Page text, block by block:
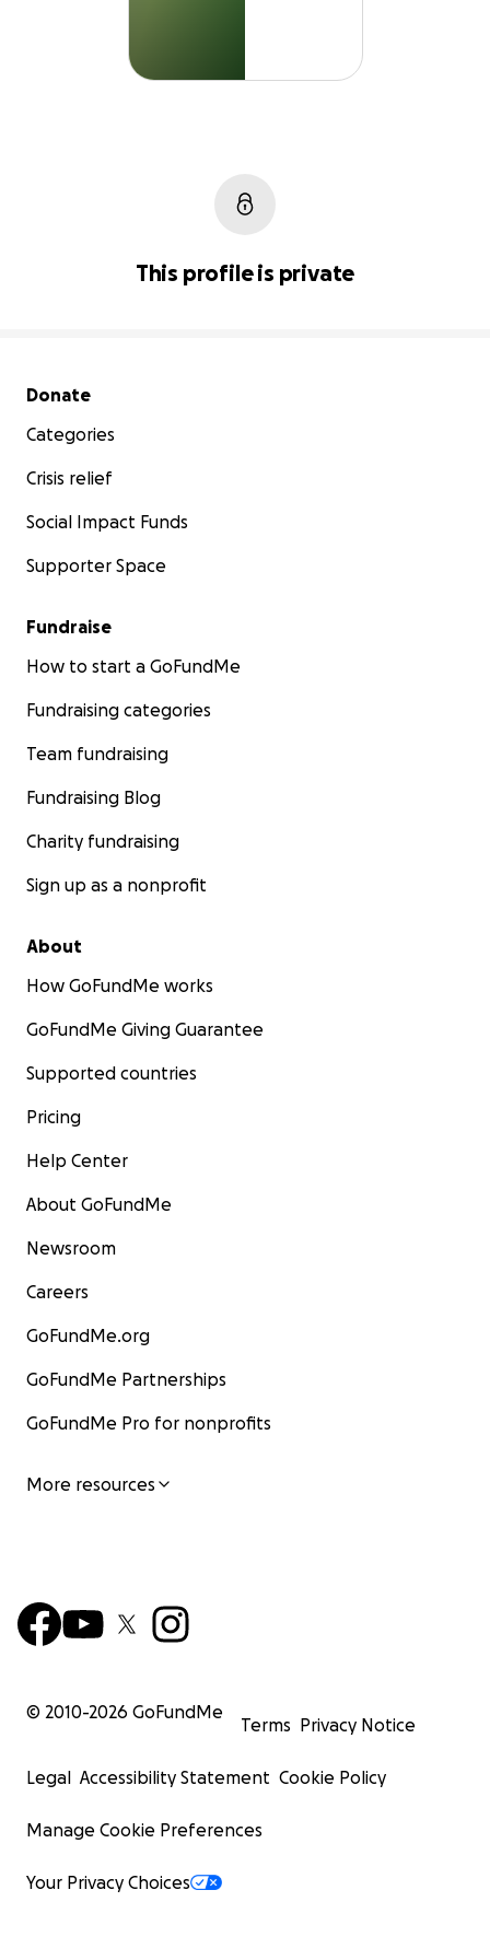
This profile is private
Secondary menu
Donate
Categories
Crisis relief
Social Impact Funds
Supporter Space
Fundraise
How to start a GoFundMe
Fundraising categories
Team fundraising
Fundraising Blog
Charity fundraising
Sign up as a nonprofit
About
How GoFundMe works
GoFundMe Giving Guarantee
Supported countries
Pricing
Help Center
About GoFundMe
Newsroom
Careers
GoFundMe.org
GoFundMe Partnerships
GoFundMe Pro for nonprofits
More resources
© 2010-2026 GoFundMe
Terms Privacy Notice
Legal Accessibility Statement Cookie Policy
Manage Cookie Preferences
Your Privacy Choices